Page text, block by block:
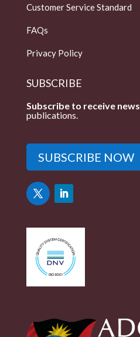
Customer Service Standard
FAQs
Privacy Policy
SUBSCRIBE
Subscribe to receive news
publications.
SUBSCRIBE NOW